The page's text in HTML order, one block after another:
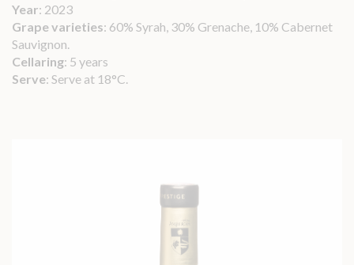
Year: 2023
Grape varieties: 60% Syrah, 30% Grenache, 10% Cabernet
Sauvignon.
Cellaring: 5 years
Serve: Serve at 18°C.